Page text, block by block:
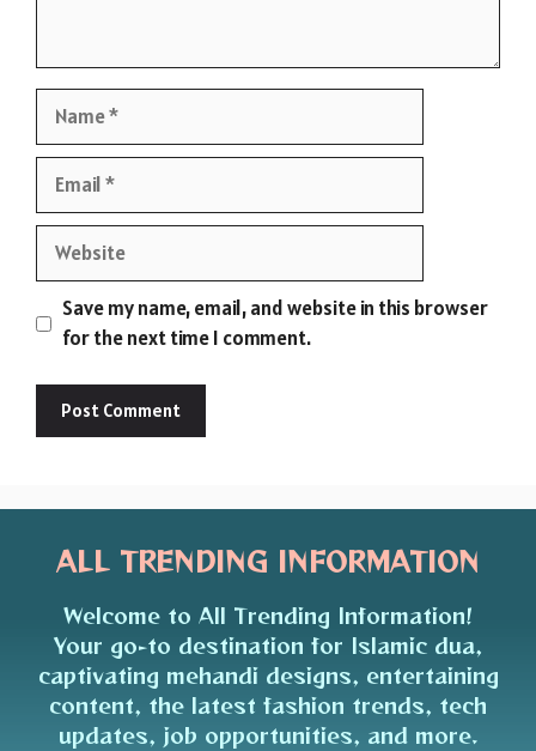
Website
Save my name, email, and website in this browser
for the next time I comment.
ALL TRENDING INFORMATION
Welcome to All Trending Information!
Your go-to destination for Islamic dua,
captivating mehandi designs, entertaining
content, the latest fashion trends, tech
updates, job opportunities, and more.